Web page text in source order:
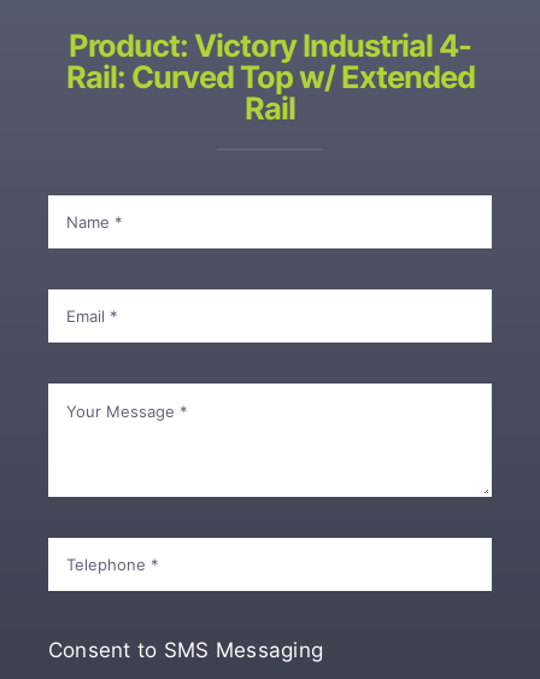
Product: Victory Industrial 4-
Rail: Curved Top w/ Extended
Rail
Consent to SMS Messaging